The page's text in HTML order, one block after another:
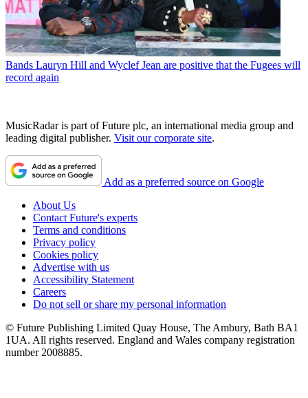
Bands Lauryn Hill and Wyclef Jean are positive that the Fugees will
record again
MusicRadar is part of Future plc, an international media group and
leading digital publisher. Visit our corporate site.
Add as a preferred source on Google
About Us
Contact Future's experts
Terms and conditions
Privacy policy
Cookies policy
Advertise with us
Accessibility Statement
Careers
Do not sell or share my personal information
© Future Publishing Limited Quay House, The Ambury, Bath BA1
1UA. All rights reserved. England and Wales company registration
number 2008885.